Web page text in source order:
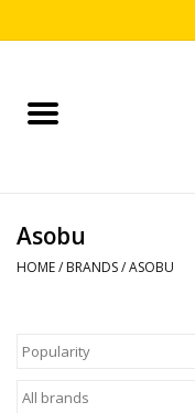
Home
Puzzles
Arts & Crafts
Asobu
HOME/ BRANDS/ASOBU